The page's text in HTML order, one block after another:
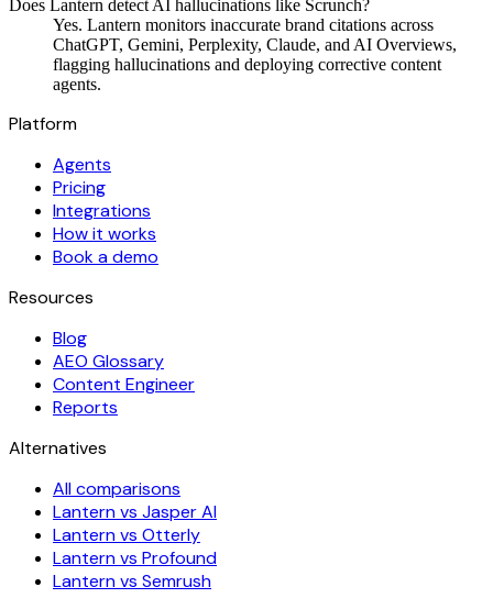
Does Lantern detect AI hallucinations like Scrunch?
Yes. Lantern monitors inaccurate brand citations across
ChatGPT, Gemini, Perplexity, Claude, and AI Overviews,
flagging hallucinations and deploying corrective content
agents.
Platform
Agents
Pricing
Integrations
How it works
Book a demo
Resources
Blog
AEO Glossary
Content Engineer
Reports
Alternatives
All comparisons
Lantern vs Jasper AI
Lantern vs Otterly
Lantern vs Profound
Lantern vs Semrush